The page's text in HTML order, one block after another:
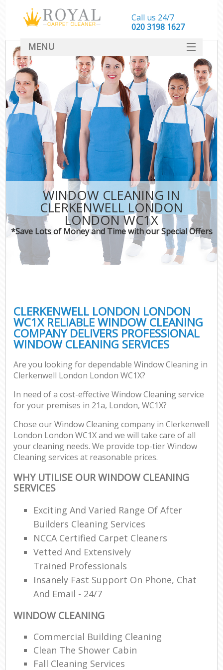
WINDOW CLEANING IN
CLERKENWELL LONDON
LONDON WC1X
*Save Lots of Money and Time with our Special Offers
CLERKENWELL LONDON LONDON
WC1X RELIABLE WINDOW CLEANING
COMPANY DELIVERS PROFESSIONAL
WINDOW CLEANING SERVICES
Are you looking for dependable Window Cleaning in
Clerkenwell London London WC1X?
In need of a cost-effective Window Cleaning service
for your premises in 21a, London, WC1X?
Chose our Window Cleaning company in Clerkenwell
London London WC1X and we will take care of all
your cleaning needs. We provide top-tier Window
Cleaning services at reasonable prices.
WHY UTILISE OUR WINDOW CLEANING
SERVICES
Exciting And Varied Range Of After
Builders Cleaning Services
NCCA Certified Carpet Cleaners
Vetted And Extensively
Trained Professionals
Insanely Fast Support On Phone, Chat
And Email - 24/7
WINDOW CLEANING
Commercial Building Cleaning
Clean The Shower Cabin
Fall Cleaning Services
Call us 24/7
‎020 3198 1627
MENU
SERVICES
HOME
DEALS
FAQ
CONTACT